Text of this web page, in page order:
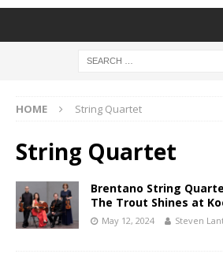
HOME String Quartet
String Quartet
Brentano String
The Trout Shines at
May 12, 2024 Steven